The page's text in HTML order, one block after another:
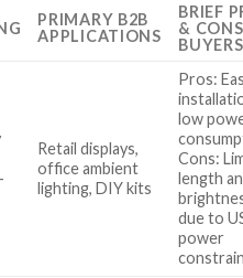
PRIMARY B2B
APPLICATIONS
BRIEF
&
BUYERS
Retail displays,
office ambient
lighting, DIY kits
Pros:
low
Cons:
length
due to
power